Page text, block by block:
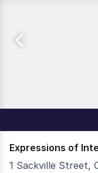
Expressions of
1 Sackville Street,